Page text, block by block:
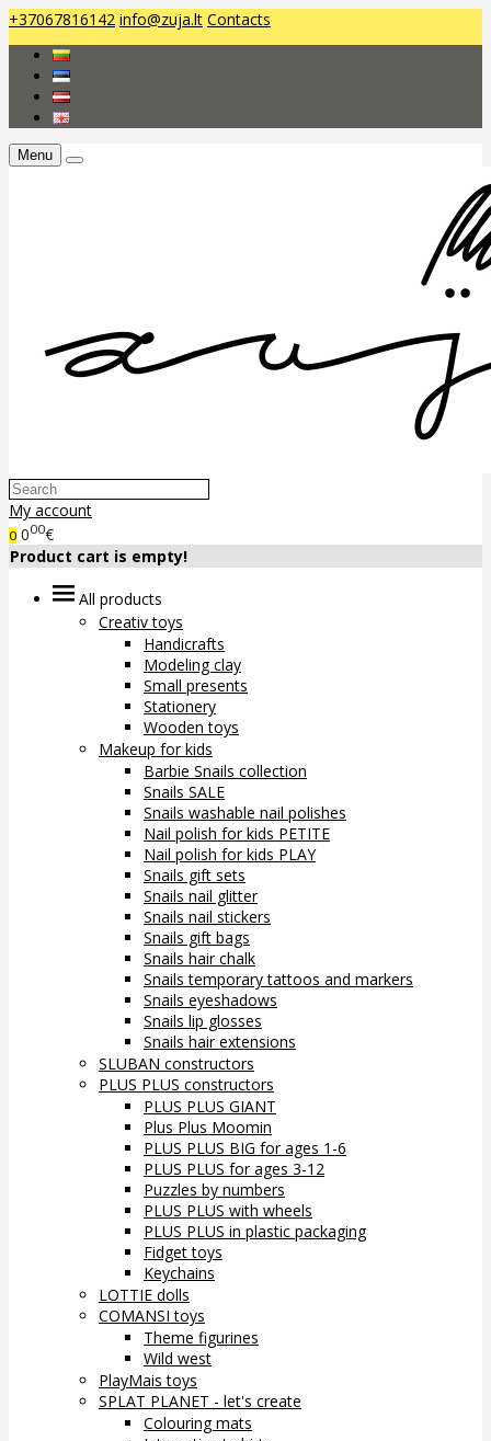
+37067816142 info@zuja.lt Contacts
Menu
My account
0 000€
Product cart is empty!
All products
Creativ toys
Handicrafts
Modeling clay
Small presents
Stationery
Wooden toys
Makeup for kids
Barbie Snails collection
Snails SALE
Snails washable nail polishes
Nail polish for kids PETITE
Nail polish for kids PLAY
Snails gift sets
Snails nail glitter
Snails nail stickers
Snails gift bags
Snails hair chalk
Snails temporary tattoos and markers
Snails eyeshadows
Snails lip glosses
Snails hair extensions
SLUBAN constructors
PLUS PLUS constructors
PLUS PLUS GIANT
Plus Plus Moomin
PLUS PLUS BIG for ages 1-6
PLUS PLUS for ages 3-12
Puzzles by numbers
PLUS PLUS with wheels
PLUS PLUS in plastic packaging
Fidget toys
Keychains
LOTTIE dolls
COMANSI toys
Theme figurines
Wild west
PlayMais toys
SPLAT PLANET - let's create
Colouring mats